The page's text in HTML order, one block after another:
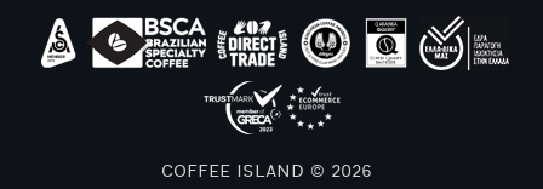
COFFEE ISLAND © 2026